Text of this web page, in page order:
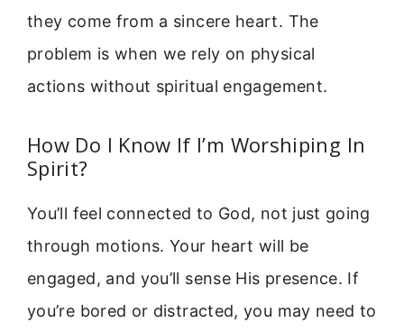
they come from a sincere heart. The
problem is when we rely on physical
actions without spiritual engagement.
How Do I Know If I’m Worshiping In
Spirit?
You’ll feel connected to God, not just going
through motions. Your heart will be
engaged, and you’ll sense His presence. If
you’re bored or distracted, you may need to